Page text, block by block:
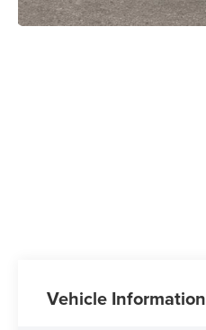
Vehicle Information